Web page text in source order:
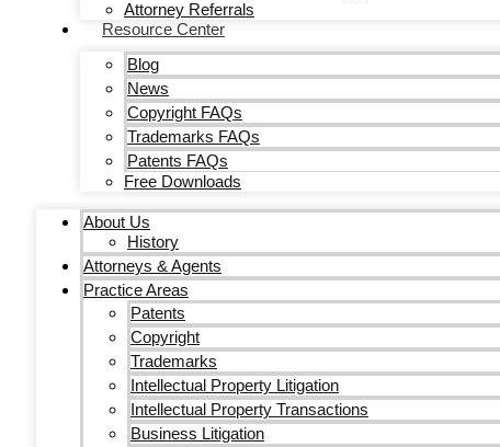
Attorney Referrals
Resource Center
Blog
News
Copyright FAQs
Trademarks FAQs
Patents FAQs
Free Downloads
About Us
History
Attorneys & Agents
Practice Areas
Patents
Copyright
Trademarks
Intellectual Property Litigation
Intellectual Property Transactions
Business Litigation